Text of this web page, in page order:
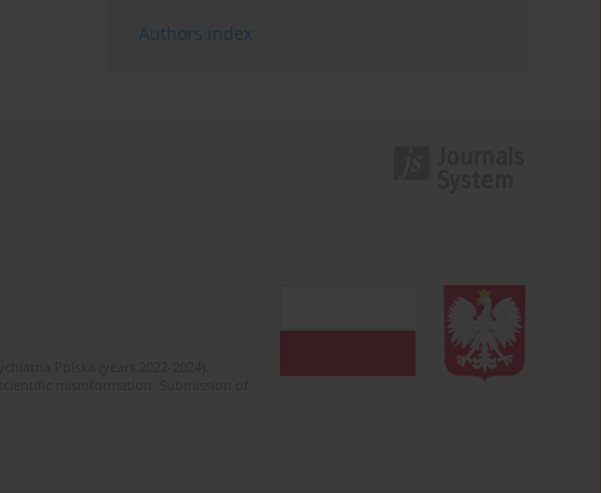
Authors index